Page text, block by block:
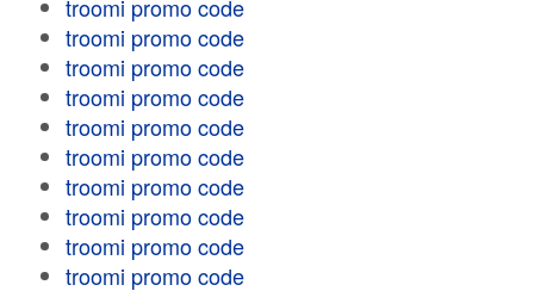
troomi promo code
troomi promo code
troomi promo code
troomi promo code
troomi promo code
troomi promo code
troomi promo code
troomi promo code
troomi promo code
troomi promo code